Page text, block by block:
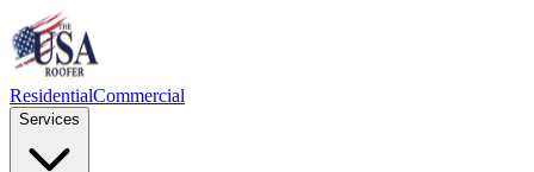
ResidentialCommercial
Services